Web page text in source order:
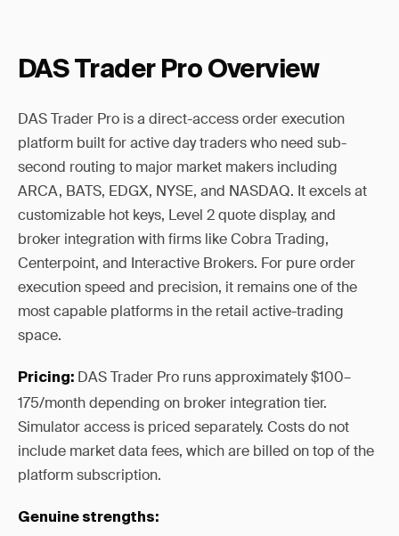
DAS Trader Pro Overview
DAS Trader Pro is a direct-access order execution
platform built for active day traders who need sub-
second routing to major market makers including
ARCA, BATS, EDGX, NYSE, and NASDAQ. It excels at
customizable hot keys, Level 2 quote display, and
broker integration with firms like Cobra Trading,
Centerpoint, and Interactive Brokers. For pure order
execution speed and precision, it remains one of the
most capable platforms in the retail active-trading
space.
Pricing: DAS Trader Pro runs approximately $100–
175/month depending on broker integration tier.
Simulator access is priced separately. Costs do not
include market data fees, which are billed on top of the
platform subscription.
Genuine strengths: